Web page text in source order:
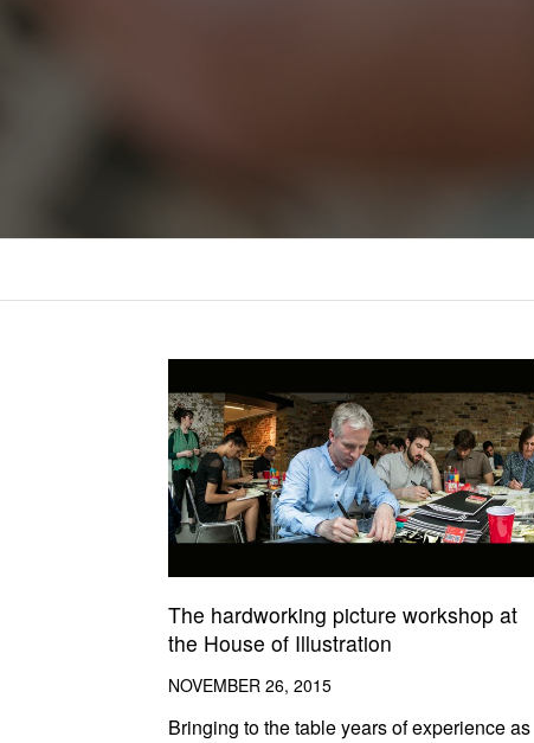
The hardworking picture workshop at
the House of Illustration
NOVEMBER 26, 2015
Bringing to the table years of experience as